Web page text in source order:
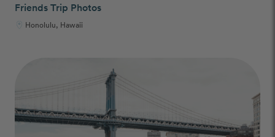
Friends Trip Photos
Honolulu, Hawaii